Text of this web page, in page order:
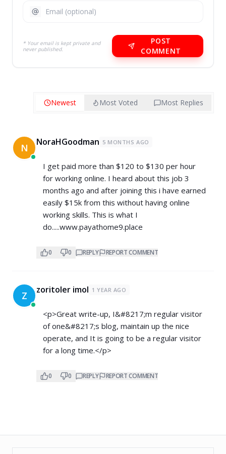
* Your email is kept private and
never published.
POST
COMMENT
Newest Most Voted Most Replies
N NoraHGoodman 5 MONTHS AGO
I get paid more than $120 to $130 per hour
for working online. I heard about this job 3
months ago and after joining this i have earned
easily $15k from this without having online
working skills. This is what I
do.....www.payathome9.place
0 0 REPLY REPORT COMMENT
Z zoritoler imol 1 YEAR AGO
<p>Great write-up, I&#8217;m regular visitor
of one&#8217;s blog, maintain up the nice
operate, and It is going to be a regular visitor
for a long time.</p>
0 0 REPLY REPORT COMMENT